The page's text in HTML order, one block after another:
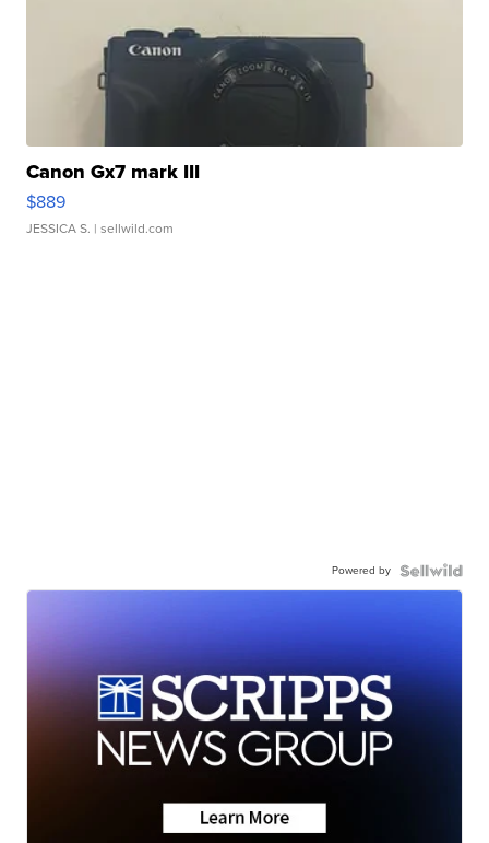
Canon Gx7 mark III
$889
JESSICA S. | sellwild.com
Powered by